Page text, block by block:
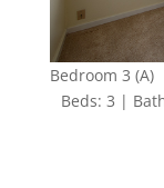
Bedroom 3 (A)
Beds: 3 |